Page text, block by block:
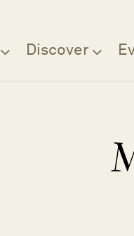
Discover